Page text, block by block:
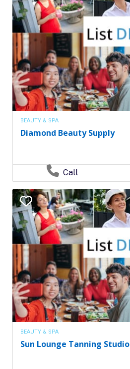
BEAUTY & SPA
Diamond Beauty Supply
Call
BEAUTY & SPA
Sun Lounge Tanning Studio